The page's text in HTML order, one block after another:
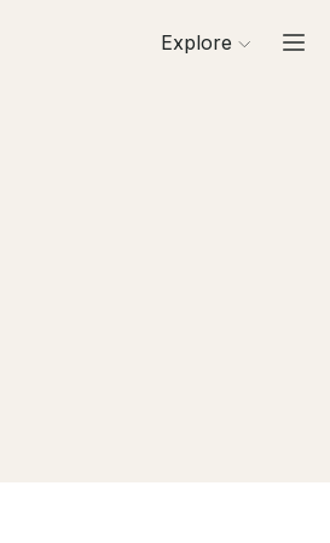
Explore